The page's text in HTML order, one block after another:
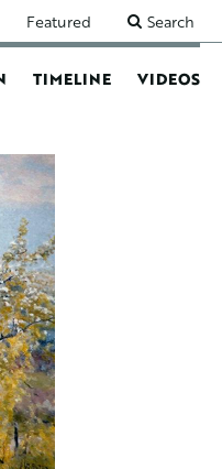
Featured Search
TIMELINE VIDEOS